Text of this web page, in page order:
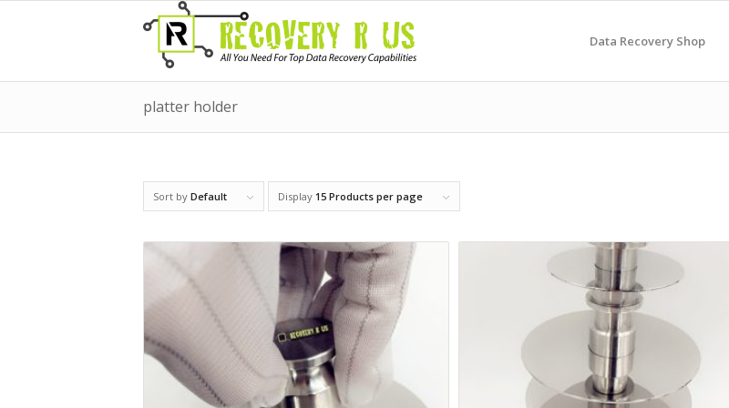
Data Recovery Shop
platter holder
Sort by Default Display 15 Products per page